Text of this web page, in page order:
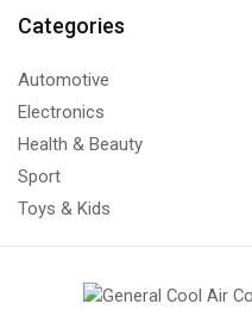
Categories
Automotive
Electronics
Health & Beauty
Sport
Toys & Kids